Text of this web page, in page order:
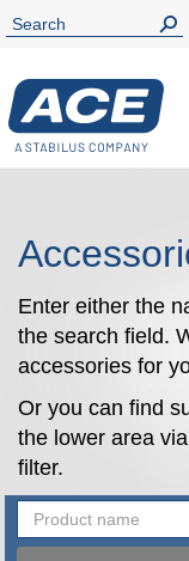
Enter either the
the search field.
accessories for
Or you can find
the lower area
filter.